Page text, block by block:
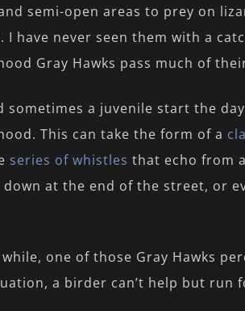
semi-open areas to prey on
I have never seen them with a
Gray Hawks pass much of
sometimes a juvenile start the
This can take the form of a
series of whistles that echo from
down at the end of the street, or
while, one of those Gray Hawks
a birder can’t help but run